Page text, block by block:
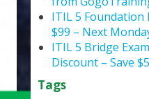
ITIL 5 Foundation
$99 – Next
ITIL 5 Bridge Exam
Discount – Save
Tags